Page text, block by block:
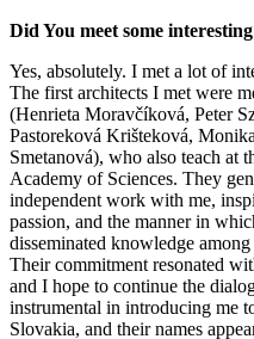
Did You meet some
Yes, absolutely. I met a lot of
The first architects I met were
(Henrieta Moravčíková, Peter
Pastoreková Krišteková,
Smetanová), who also teach at
Academy of Sciences. They
independent work with me,
passion, and the manner in
disseminated knowledge
Their commitment resonated
and I hope to continue the
instrumental in introducing me
Slovakia, and their names